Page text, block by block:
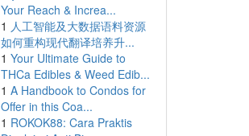
Your Reach & Increa...
1 人工智能及大数据语料资源
如何重构现代翻译培养升...
1 Your Ultimate Guide to
THCa Edibles & Weed Edib...
1 A Handbook to Condos for
Offer in this Coa...
1 ROKOK88: Cara Praktis